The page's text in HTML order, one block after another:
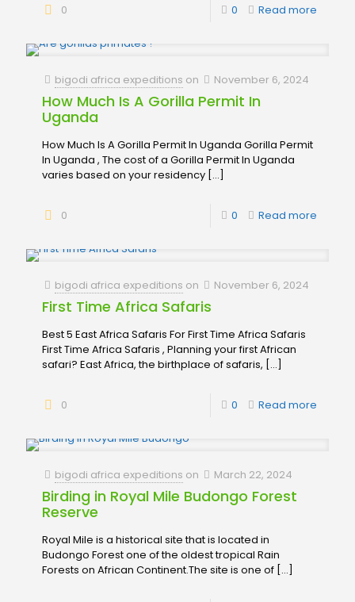
0 0 Read more
bigodi africa expeditions on November 6, 2024
How Much Is A Gorilla Permit In
Uganda
How Much Is A Gorilla Permit In Uganda Gorilla Permit
In Uganda , The cost of a Gorilla Permit In Uganda
varies based on your residency […]
0 0 Read more
bigodi africa expeditions on November 6, 2024
First Time Africa Safaris
Best 5 East Africa Safaris For First Time Africa Safaris
First Time Africa Safaris , Planning your first African
safari? East Africa, the birthplace of safaris, […]
0 0 Read more
bigodi africa expeditions on March 22, 2024
Birding in Royal Mile Budongo Forest
Reserve
Royal Mile is a historical site that is located in
Budongo Forest one of the oldest tropical Rain
Forests on African Continent.The site is one of […]